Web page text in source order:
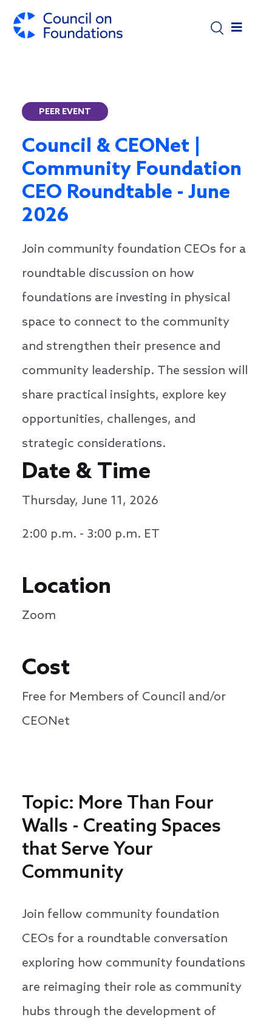
PEER EVENT
Council & CEONet |
Community Foundation
CEO Roundtable - June
2026
Join community foundation CEOs for a
roundtable discussion on how
foundations are investing in physical
space to connect to the community
and strengthen their presence and
community leadership. The session will
share practical insights, explore key
opportunities, challenges, and
strategic considerations.
Date & Time
Thursday, June 11, 2026
2:00 p.m. - 3:00 p.m. ET
Location
Zoom
Cost
Free for Members of Council and/or
CEONet
Topic: More Than Four
Walls - Creating Spaces
that Serve Your
Community
Join fellow community foundation
CEOs for a roundtable conversation
exploring how community foundations
are reimaging their role as community
hubs through the development of